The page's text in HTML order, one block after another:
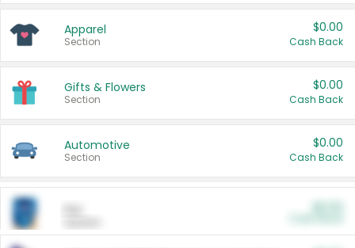
Apparel
Section
$0.00
Cash Back
Gifts & Flowers
Section
$0.00
Cash Back
Automotive
Section
$0.00
Cash Back